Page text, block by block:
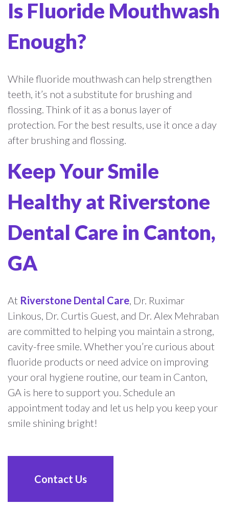
Is Fluoride Mouthwash
Enough?
While fluoride mouthwash can help strengthen
teeth, it’s not a substitute for brushing and
flossing. Think of it as a bonus layer of
protection. For the best results, use it once a day
after brushing and flossing.
Keep Your Smile
Healthy at Riverstone
Dental Care in Canton,
GA
At Riverstone Dental Care , Dr. Ruximar
Linkous, Dr. Curtis Guest, and Dr. Alex Mehraban
are committed to helping you maintain a strong,
cavity-free smile. Whether you’re curious about
fluoride products or need advice on improving
your oral hygiene routine, our team in Canton,
GA is here to support you. Schedule an
appointment today and let us help you keep your
smile shining bright!
Contact Us